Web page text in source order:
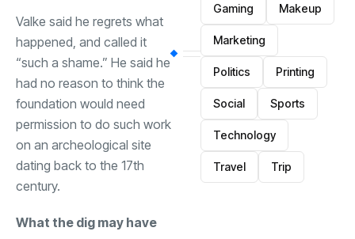
Valke said he regrets what
happened, and called it
“such a shame.” He said he
had no reason to think the
foundation would need
permission to do such work
on an archeological site
dating back to the 17th
century.
What the dig may have
Gaming Makeup
Marketing
Politics Printing
Social Sports
Technology
Travel Trip